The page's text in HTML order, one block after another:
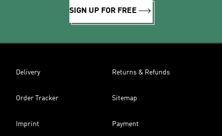
SIGN UP FOR FREE
Delivery Returns & Refunds
Order Tracker Sitemap
Imprint Payment